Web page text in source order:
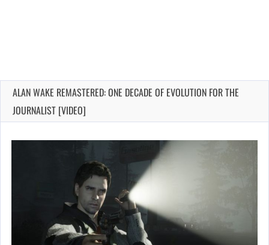
ALAN WAKE REMASTERED: ONE DECADE OF EVOLUTION FOR THE
JOURNALIST [VIDEO]